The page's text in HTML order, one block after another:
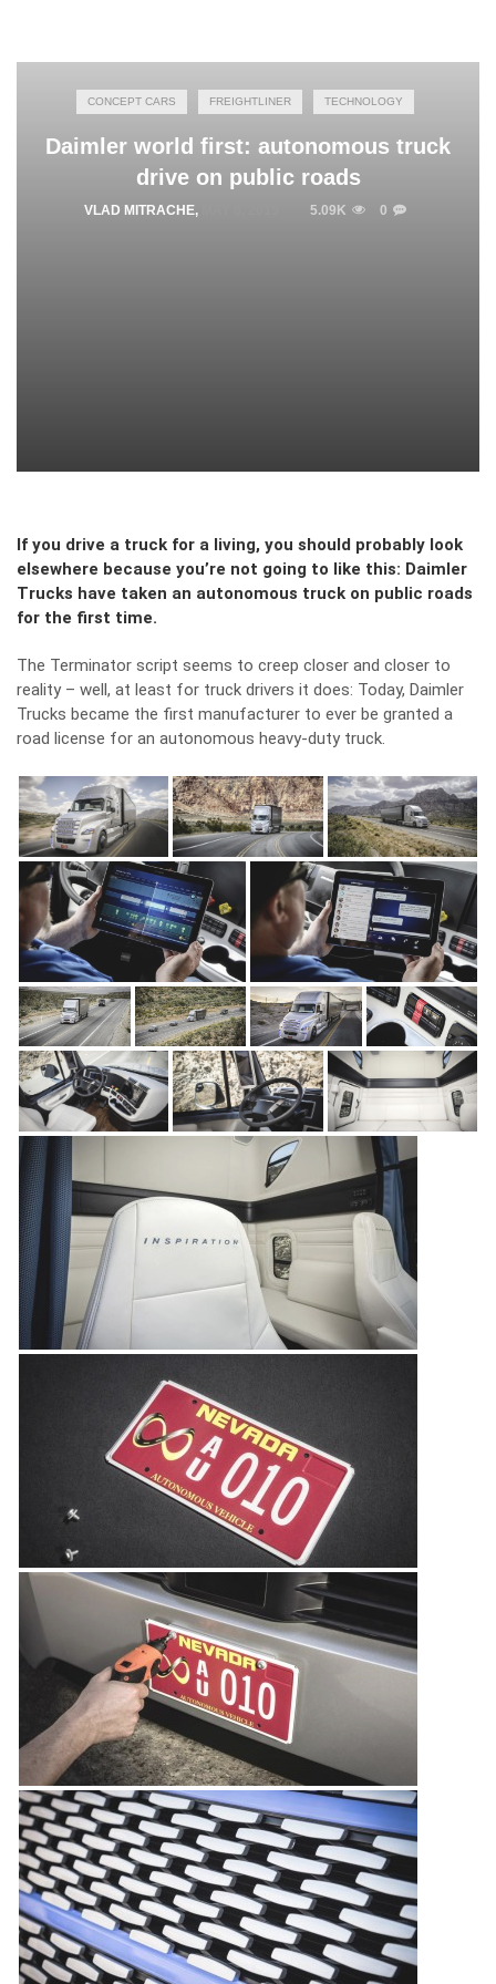
CONCEPT CARS FREIGHTLINER TECHNOLOGY
Daimler world first: autonomous truck
drive on public roads
VLAD MITRACHE, 5.09K 0
If you drive a truck for a living, you should probably look
elsewhere because you’re not going to like this: Daimler
Trucks have taken an autonomous truck on public roads
for the first time.
The Terminator script seems to creep closer and closer to
reality – well, at least for truck drivers it does: Today, Daimler
Trucks became the first manufacturer to ever be granted a
road license for an autonomous heavy-duty truck.